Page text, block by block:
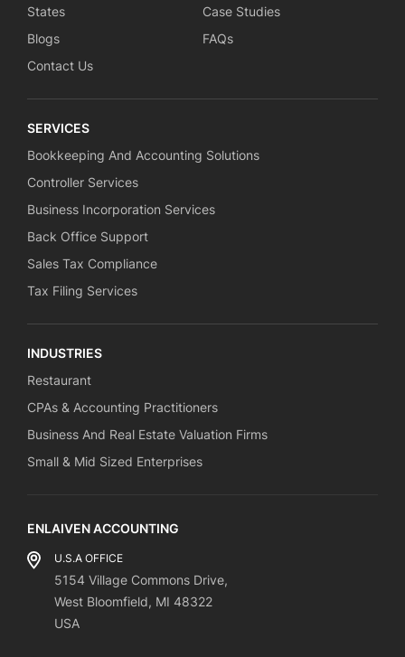
States
Case Studies
Blogs
FAQs
Contact Us
SERVICES
Bookkeeping And Accounting Solutions
Controller Services
Business Incorporation Services
Back Office Support
Sales Tax Compliance
Tax Filing Services
INDUSTRIES
Restaurant
CPAs & Accounting Practitioners
Business And Real Estate Valuation Firms
Small & Mid Sized Enterprises
ENLAIVEN ACCOUNTING
U.S.A OFFICE
5154 Village Commons Drive,
West Bloomfield, MI 48322
USA